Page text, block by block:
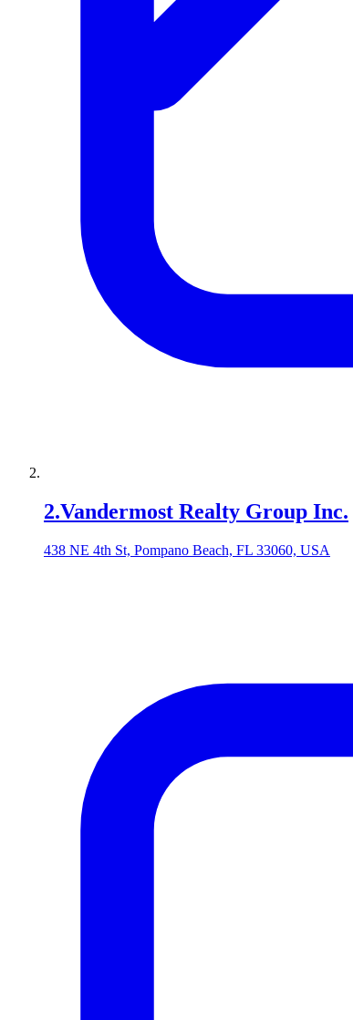
2.Vandermost Realty Group Inc.
438 NE 4th St, Pompano Beach, FL 33060, USA